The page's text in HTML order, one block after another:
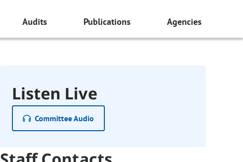
Audits Publications Agencies
Listen Live
Committee Audio